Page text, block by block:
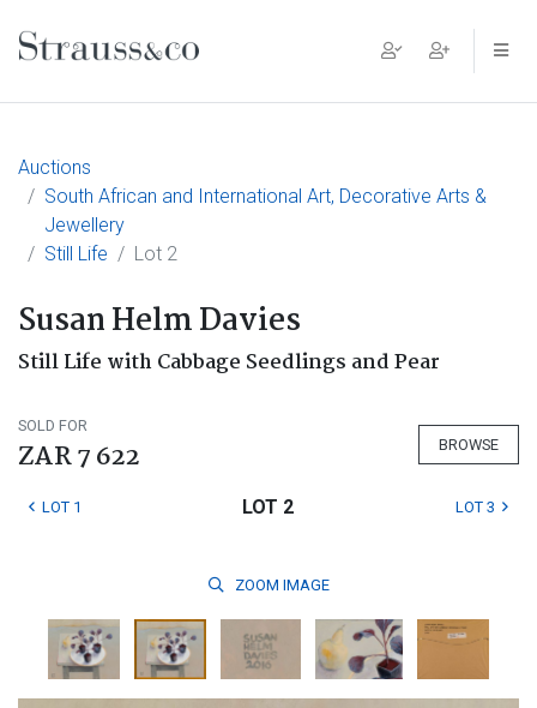
Main Navigation
Auctions
South African and International Art, Decorative Arts &
Jewellery
Still Life
Lot 2
Susan Helm Davies
Still Life with Cabbage Seedlings and Pear
SOLD FOR
ZAR 7 622 BROWSE
LOT 1 LOT 2 LOT 3
ZOOM IMAGE